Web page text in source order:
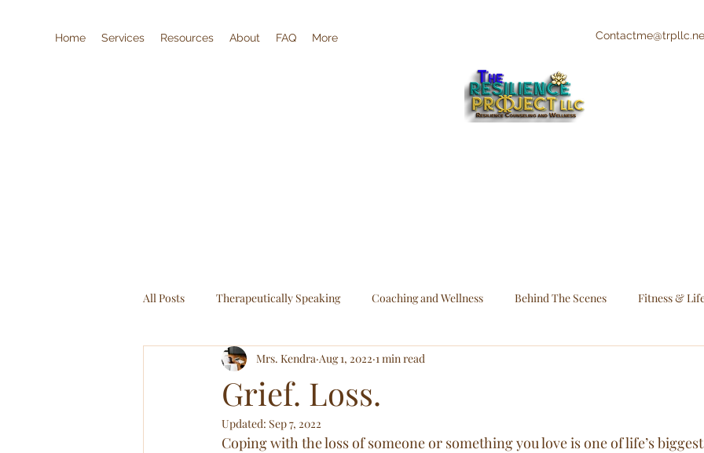
Home Services Resources About FAQ More
All Posts Therapeutically Speaking Coaching and Wellness Behind The Scenes Fitness &
Relationships! All of Em! Above and Below
Grief. Loss.
Mrs. Kendra Aug 1, 2022 1 min read
Updated: Sep 7, 2022
Coping with the loss of someone or something you love is one of life’s